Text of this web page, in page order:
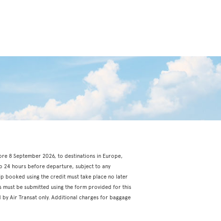
8 September 2026, to destinations in Europe,
24 hours before departure, subject to any
booked using the credit must take place no later
must be submitted using the form provided for this
Air Transat only. Additional charges for baggage